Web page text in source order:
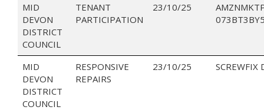
MID
DEVON
DISTRICT
COUNCIL
TENANT
PARTICIPATION
23/10/25
MID
DEVON
DISTRICT
COUNCIL
RESPONSIVE
REPAIRS
23/10/25 SCREWFIX